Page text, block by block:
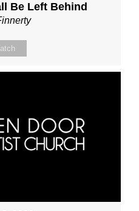
Be Left Behind